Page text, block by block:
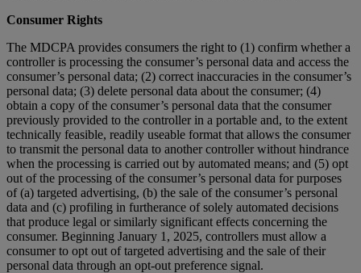
Consumer Rights
The MDCPA provides consumers the right to (1) confirm whether a
controller is processing the consumer’s personal data and access the
consumer’s personal data; (2) correct inaccuracies in the consumer’s
personal data; (3) delete personal data about the consumer; (4)
obtain a copy of the consumer’s personal data that the consumer
previously provided to the controller in a portable and, to the extent
technically feasible, readily useable format that allows the consumer
to transmit the personal data to another controller without hindrance
when the processing is carried out by automated means; and (5) opt
out of the processing of the consumer’s personal data for purposes
of (a) targeted advertising, (b) the sale of the consumer’s personal
data and (c) profiling in furtherance of solely automated decisions
that produce legal or similarly significant effects concerning the
consumer. Beginning January 1, 2025, controllers must allow a
consumer to opt out of targeted advertising and the sale of their
personal data through an opt-out preference signal.